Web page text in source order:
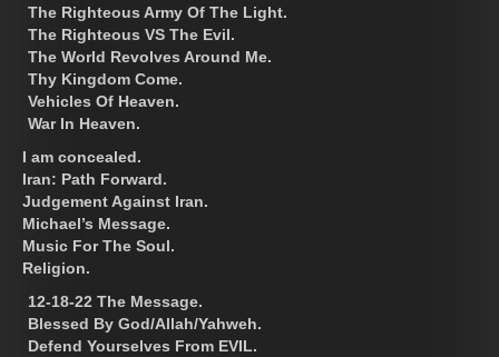
The Righteous Army Of The Light.
The Righteous VS The Evil.
The World Revolves Around Me.
Thy Kingdom Come.
Vehicles Of Heaven.
War In Heaven.
I am concealed.
Iran: Path Forward.
Judgement Against Iran.
Michael’s Message.
Music For The Soul.
Religion.
12-18-22 The Message.
Blessed By God/Allah/Yahweh.
Defend Yourselves From EVIL.